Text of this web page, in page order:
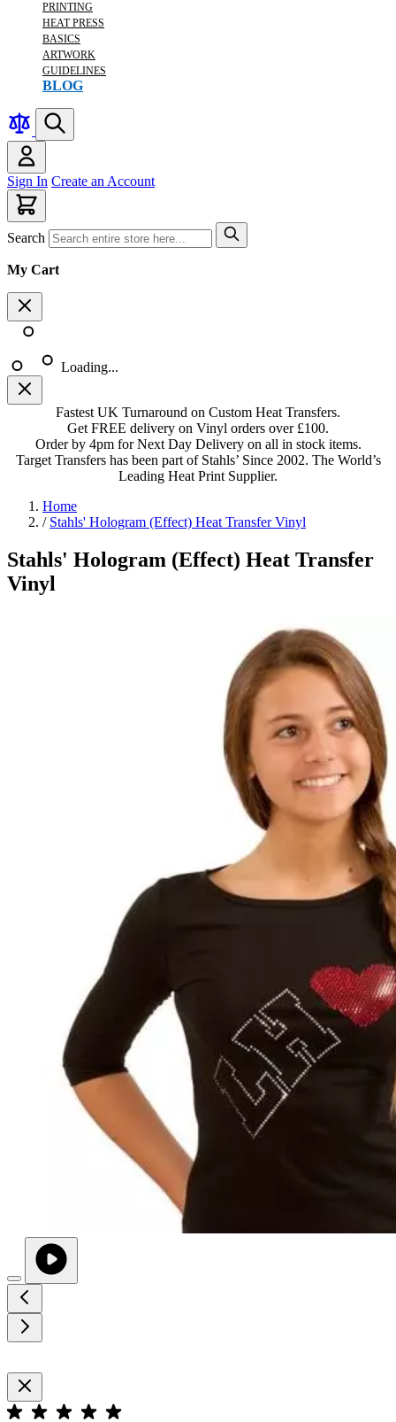
PRINTING
HEAT PRESS
BASICS
ARTWORK
GUIDELINES
BLOG
Sign In Create an Account
Search
My Cart
Loading...
Fastest UK Turnaround on Custom Heat Transfers.
Get FREE delivery on Vinyl orders over £100.
Order by 4pm for Next Day Delivery on all in stock items.
Target Transfers has been part of Stahls’ Since 2002. The World’s
Leading Heat Print Supplier.
Home
/ Stahls' Hologram (Effect) Heat Transfer Vinyl
Stahls' Hologram (Effect) Heat Transfer
Vinyl